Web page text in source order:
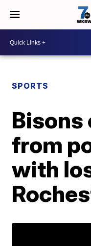
SPORTS
Bisons
from
with